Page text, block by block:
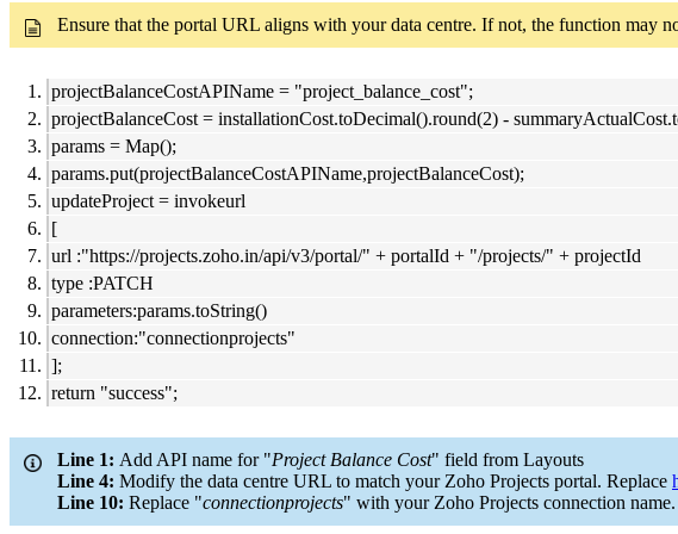
Ensure that the portal URL aligns with your data centre. If not, the function may
projectBalanceCostAPIName = "project_balance_cost";
projectBalanceCost = installationCost.toDecimal().round(2) -
params = Map();
params.put(projectBalanceCostAPIName,projectBalanceCost);
updateProject = invokeurl
[
url :"https://projects.zoho.in/api/v3/portal/" + portalId + "/projects/" + projectId
type :PATCH
parameters:params.toString()
connection:"connectionprojects"
];
return "success";
Line 1: Add API name for "Project Balance Cost" field from Layouts
Line 4: Modify the data centre URL to match your Zoho Projects portal. Replace
Line 10: Replace "connectionprojects" with your Zoho Projects connection name.